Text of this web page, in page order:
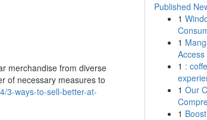
merchandise from diverse
of necessary measures to
3-ways-to-sell-better-at-
Published
1
1
1 :
1 Our
1